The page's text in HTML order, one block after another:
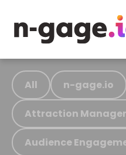
All n-gage.io
Attraction
Audience